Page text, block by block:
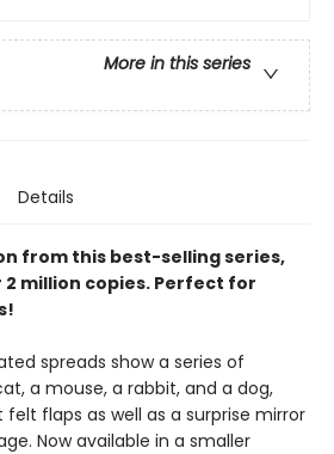
More in this series
Details
from this best-selling series,
2 million copies. Perfect for
spreads show a series of
a mouse, a rabbit, and a dog,
flaps as well as a surprise mirror
Now available in a smaller